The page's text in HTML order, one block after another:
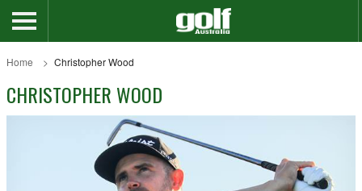
Home Christopher Wood
CHRISTOPHER WOOD